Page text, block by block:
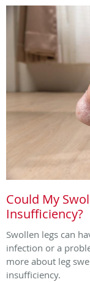
Could My
Insufficiency?
Swollen legs can
infection or a
more about leg
insufficiency.